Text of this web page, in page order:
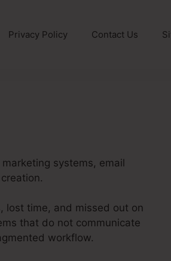
Privacy Policy Contact Us
systems, email
lost time, and missed out on
that do not communicate
workflow.